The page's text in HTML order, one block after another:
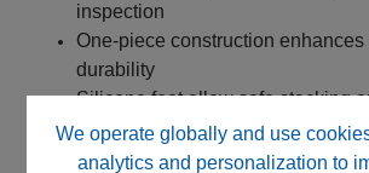
We operate globally and use
analytics and personalization to
inspection
One‑piece construction
durability
Silicone feet allow safe stacking
optimization
Compatible with both flat and